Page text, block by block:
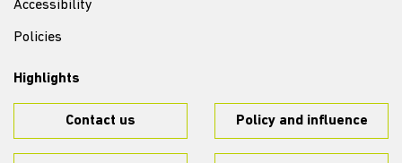
Accessibility
Policies
Highlights
Contact us Policy and influence